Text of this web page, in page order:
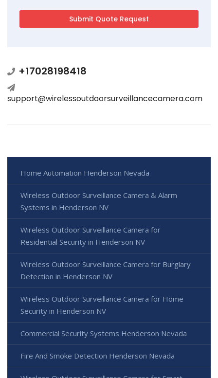
+17028198418
support@wirelessoutdoorsurveillancecamera.com
Home Automation Henderson Nevada
Wireless Outdoor Surveillance Camera & Alarm
Systems in Henderson NV
Wireless Outdoor Surveillance Camera for
Residential Security in Henderson NV
Wireless Outdoor Surveillance Camera for Burglary
Detection in Henderson NV
Wireless Outdoor Surveillance Camera for Home
Security in Henderson NV
Commercial Security Systems Henderson Nevada
Fire And Smoke Detection Henderson Nevada